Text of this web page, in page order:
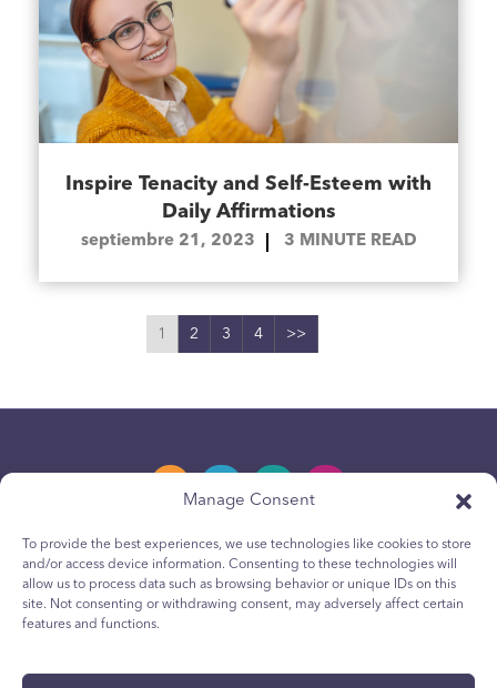
Manage Consent
To provide the best experiences, we use technologies like cookies to store
and/or access device information. Consenting to these technologies will
allow us to process data such as browsing behavior or unique IDs on this
site. Not consenting or withdrawing consent, may adversely affect certain
features and functions.
Inspire Tenacity and Self-Esteem with
Daily Affirmations
septiembre 21, 2023 3 MINUTE READ
1 2 3 4 >>
Política de privacidad
Política de cookies para jóvenes